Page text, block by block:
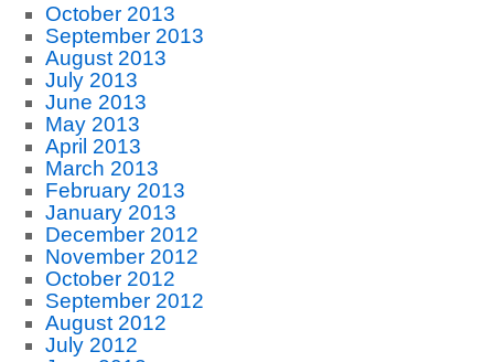
October 2013
September 2013
August 2013
July 2013
June 2013
May 2013
April 2013
March 2013
February 2013
January 2013
December 2012
November 2012
October 2012
September 2012
August 2012
July 2012